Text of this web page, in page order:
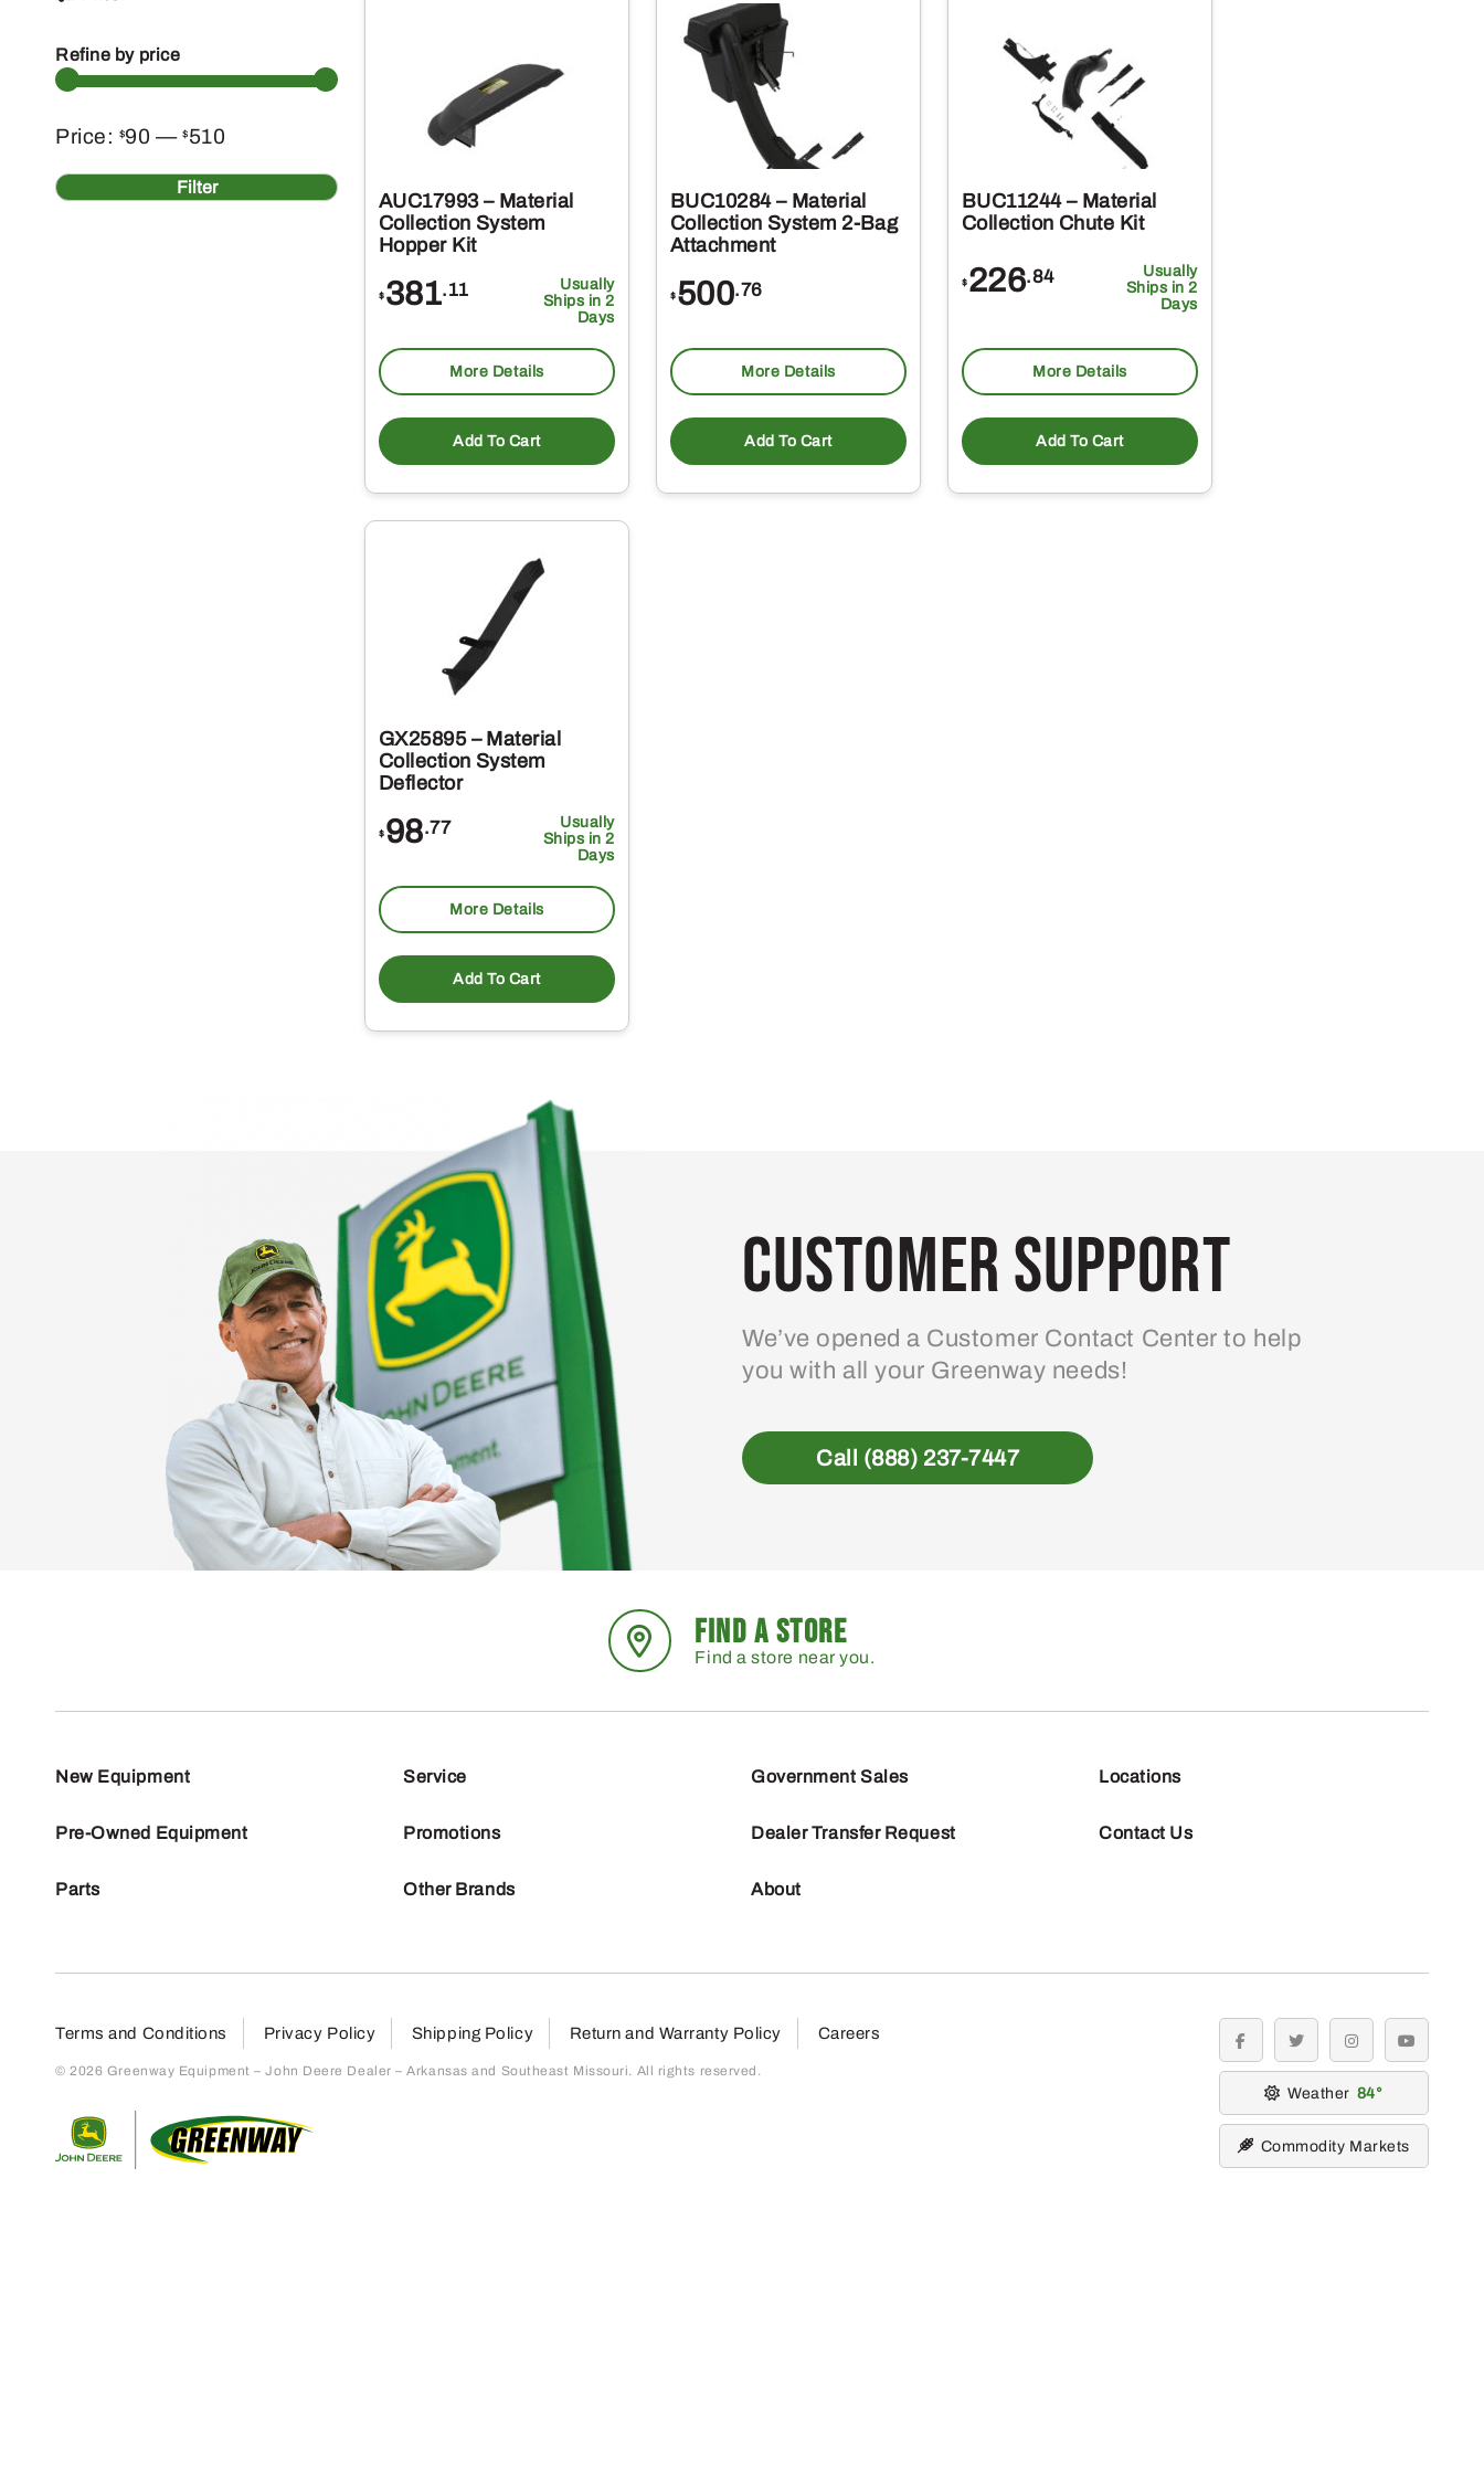
Refine by price
Min
price
Max
price Filter
Price: $90 —$510
AUC17993 – Material
Collection System
Hopper Kit
$ 381.11
Usually
Ships in 2
Days
More Details
Add To Cart
BUC10284 – Material
Collection System 2-Bag
Attachment
$ 500.76
More Details
Add To Cart
BUC11244 – Material
Collection Chute Kit
$ 226.84
Usually
Ships in 2
Days
More Details
Add To Cart
GX25895 – Material
Collection System
Deflector
$ 98.77
Usually
Ships in 2
Days
More Details
Add To Cart
Customer Support
We’ve opened a Customer Contact Center to help
you with all your Greenway needs!
Call (888) 237-7447
FIND A STORE
Find a store near you.
New Equipment
Pre-Owned Equipment
Parts
Service
Promotions
Other Brands
Government Sales
Dealer Transfer Request
About
Locations
Contact Us
Terms and Conditions Privacy Policy Shipping Policy Return and Warranty Policy Careers
© 2026 Greenway Equipment – John Deere Dealer – Arkansas and Southeast Missouri. All rights reserved.
facebooktwitter instagramyoutube
Weather 84
Commodity Markets